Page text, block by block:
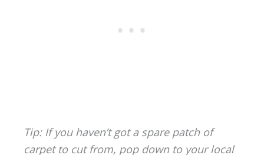
Tip: If you haven’t got a spare patch of
carpet to cut from, pop down to your local